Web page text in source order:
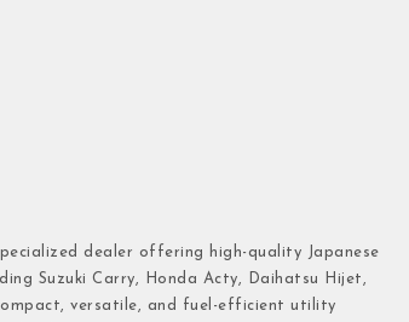
dealer offering high-quality Japanese
Suzuki Carry, Honda Acty, Daihatsu Hijet,
versatile, and fuel-efficient utility